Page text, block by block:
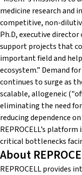
medicine research and
competitive, non-
Ph.D, executive director
support projects that
important field and
ecosystem.” Demand
continues to surge as
scalable, allogeneic
eliminating the need
reducing dependence
REPROCELL’s
critical bottlenecks
About
REPROCELL provides